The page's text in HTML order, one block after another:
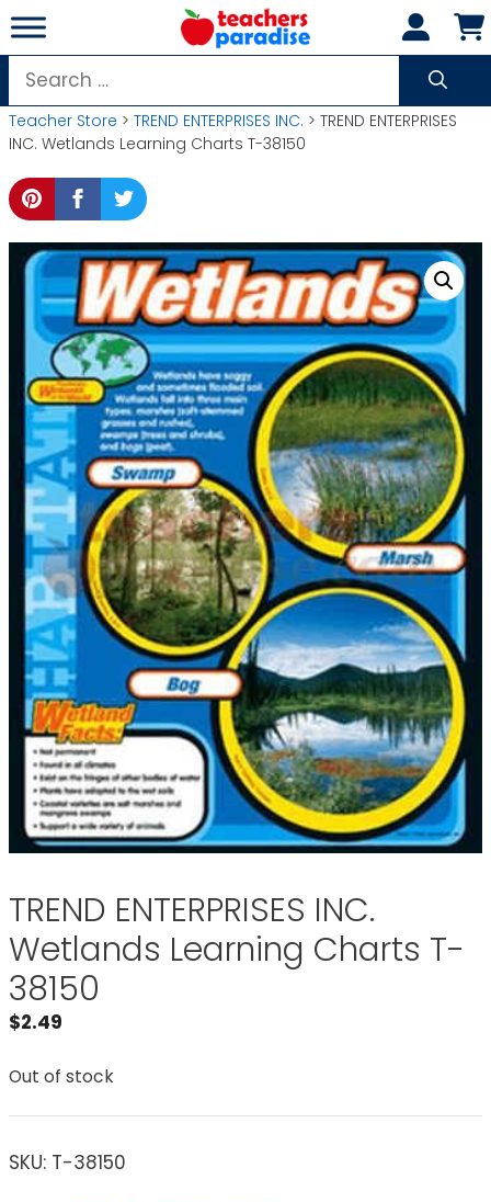
Skip
to
content
Search
for:
Teacher Store > TREND ENTERPRISES INC. > TREND ENTERPRISES
INC. Wetlands Learning Charts T-38150
TREND ENTERPRISES INC.
Wetlands Learning Charts T-
38150
$2.49
Out of stock
SKU: T-38150